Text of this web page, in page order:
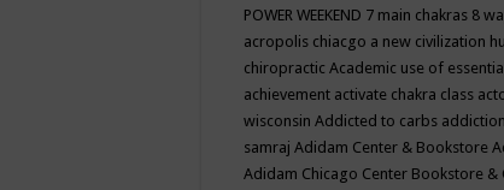
POWER WEEKEND 7 main chakras 8
acropolis chiacgo a new civilization
chiropractic Academic use of
achievement activate chakra class
wisconsin Addicted to carbs addiction
samraj Adidam Center & Bookstore
Adidam Chicago Center Bookstore &